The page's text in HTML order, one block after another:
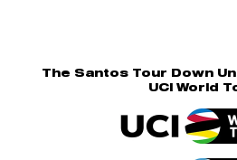
The Santos Tour Down
UCI World